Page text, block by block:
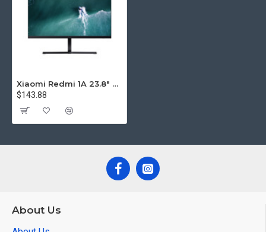
Xiaomi Redmi 1A 23.8" Monitor
$143.88
About Us